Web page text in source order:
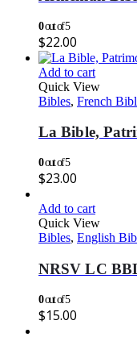
0out of 5
$22.00
Add to cart
Quick View
Bibles, French
La Bible,
0out of 5
$23.00
Add to cart
Quick View
Bibles, English
NRSV LC
0out of 5
$15.00